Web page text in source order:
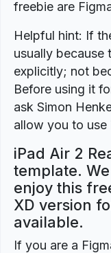
freebie are
Helpful hint: If
usually
explicitly; not
Before using it
ask Simon
allow you to use
iPad Air 2
template.
enjoy this
XD version
available.
If you are a